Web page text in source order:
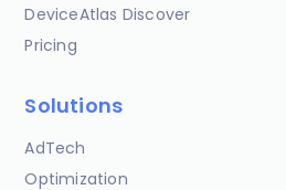
DeviceAtlas Discover
Pricing
Solutions
AdTech
Optimization